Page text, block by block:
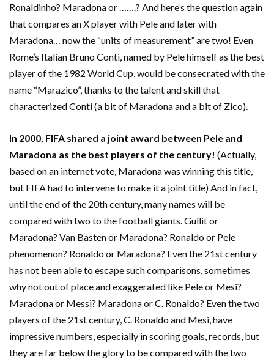
Ronaldinho? Maradona or …….? And here’s the question again
that compares an X player with Pele and later with
Maradona… now the “units of measurement” are two! Even
Rome’s Italian Bruno Conti, named by Pele himself as the best
player of the 1982 World Cup, would be consecrated with the
name “Marazico”, thanks to the talent and skill that
characterized Conti (a bit of Maradona and a bit of Zico).
In 2000, FIFA shared a joint award between Pele and
Maradona as the best players of the century! (Actually,
based on an internet vote, Maradona was winning this title,
but FIFA had to intervene to make it a joint title) And in fact,
until the end of the 20th century, many names will be
compared with two to the football giants. Gullit or
Maradona? Van Basten or Maradona? Ronaldo or Pele
phenomenon? Ronaldo or Maradona? Even the 21st century
has not been able to escape such comparisons, sometimes
why not out of place and exaggerated like Pele or Mesi?
Maradona or Messi? Maradona or C. Ronaldo? Even the two
players of the 21st century, C. Ronaldo and Mesi, have
impressive numbers, especially in scoring goals, records, but
they are far below the glory to be compared with the two